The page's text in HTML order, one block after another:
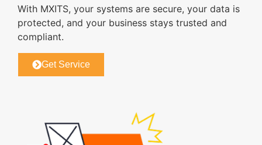
With MXITS, your systems are secure, your data is
protected, and your business stays trusted and
compliant.
Get Service